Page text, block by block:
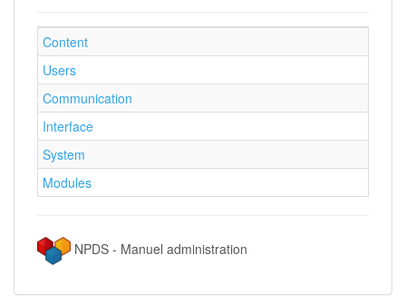
Content
Users
Communication
Interface
System
Modules
NPDS - Manuel administration